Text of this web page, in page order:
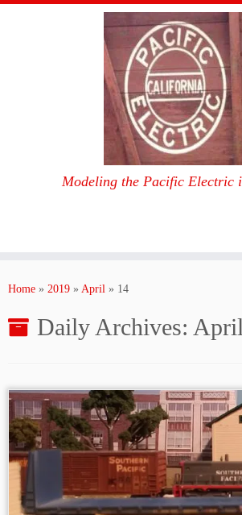
Modeling the Pacific Electric
Home » 2019 » April » 14
Daily Archives: